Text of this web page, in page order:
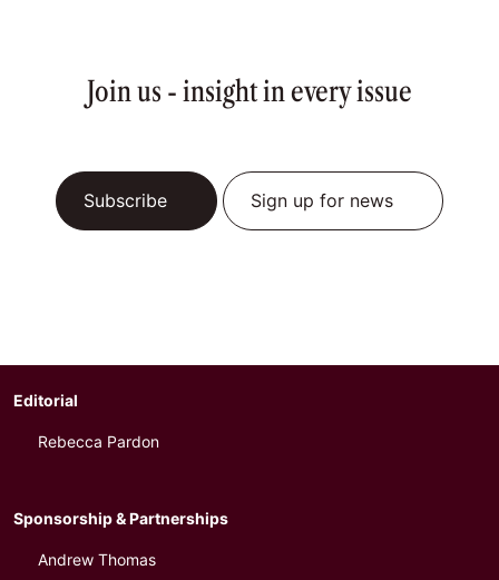
Join us - insight in every issue
Subscribe Sign up for news
Editorial
Rebecca Pardon
Sponsorship & Partnerships
Andrew Thomas